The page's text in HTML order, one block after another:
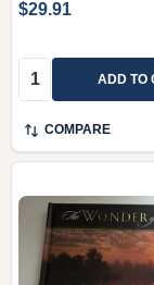
Quantity:
COMPARE